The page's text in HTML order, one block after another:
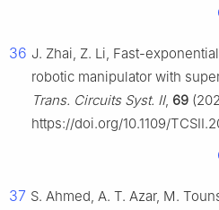
36 J. Zhai, Z. Li, Fast-
robotic manipulator with
Trans. Circuits Syst. II, 69
https://doi.org/10.1109/
37 S. Ahmed, A. T. Azar, M.